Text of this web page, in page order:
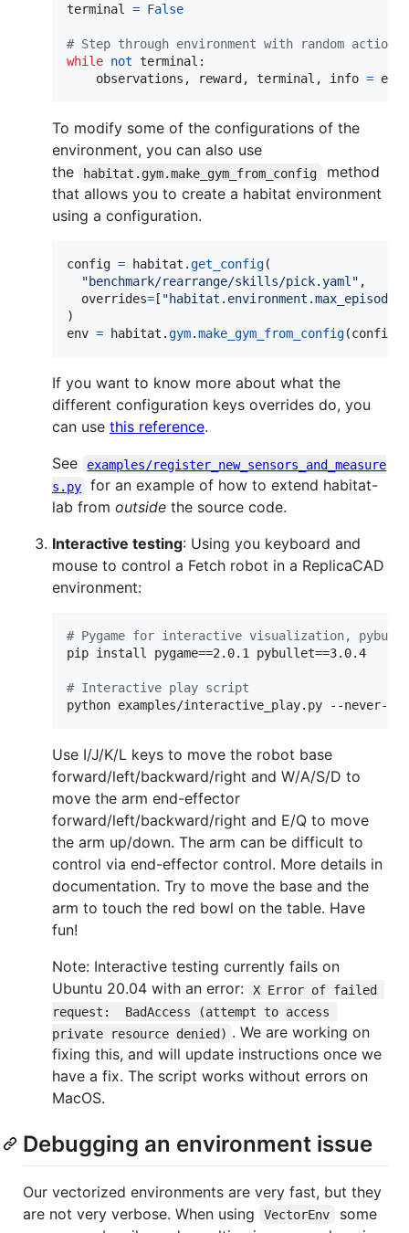
terminal = False
# Step through environment with random actions
while not terminal :
observations , reward , terminal , info = env
To modify some of the configurations of the
environment, you can also use
the
habitat.gym.make_gym_from_config
method
that allows you to create a habitat environment
using a configuration.
config = habitat .get_config(
"benchmark/rearrange/skills/pick.yaml" ,
overrides= [
env = habitat .gym.make_gym_from_config(config
If you want to know more about what the
different configuration keys overrides do, you
can use this reference.
See
examples/register_new_sensors_and_measure
s.py
for an example of how to extend habitat-
lab from outside the source code.
Interactive testing: Using you keyboard and
mouse to control a Fetch robot in a ReplicaCAD
environment:
# Pygame for interactive visualization,
pip install pygame==2.0.1 pybullet==3.0.4
# Interactive play script
python examples/interactive_play.py --never-end
Use I/J/K/L keys to move the robot base
forward/left/backward/right and W/A/S/D to
move the arm end-effector
forward/left/backward/right and E/Q to move
the arm up/down. The arm can be difficult to
control via end-effector control. More details in
documentation. Try to move the base and the
arm to touch the red bowl on the table. Have
fun!
Note: Interactive testing currently fails on
Ubuntu 20.04 with an error:
X Error of failed
request:  BadAccess (attempt to access
private resource denied) . We are working on
fixing this, and will update instructions once we
have a fix. The script works without errors on
MacOS.
Debugging an environment issue
Our vectorized environments are very fast, but they
are not very verbose. When using
VectorEnv
some